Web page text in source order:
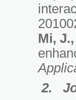
Mi, J.,
2.